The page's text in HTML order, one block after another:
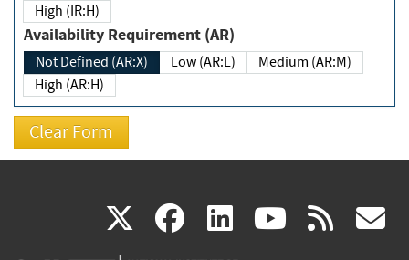
High (IR:H)
Availability Requirement (AR)
Not Defined (AR:X) Low (AR:L)
Medium (AR:M)
High (AR:H)
X(link facebook
(link linkedin
(link (link rss